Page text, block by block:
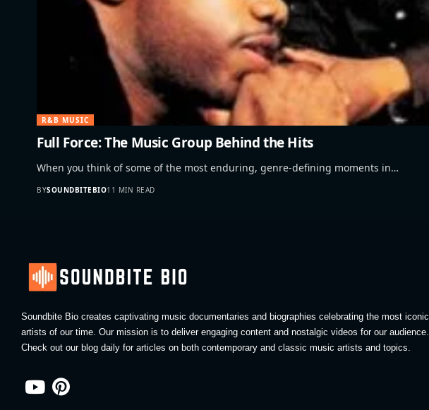
R&B MUSIC
Full Force: The Music Group Behind the Hits
When you think of some of the most enduring, genre-defining moments in…
BYSOUNDBITEBIO11 MIN READ
Soundbite Bio creates captivating music documentaries and biographies celebrating the most iconic
artists of our time. Our mission is to deliver engaging content and nostalgic videos for our audience.
Check out our blog daily for articles on both contemporary and classic music artists and topics.